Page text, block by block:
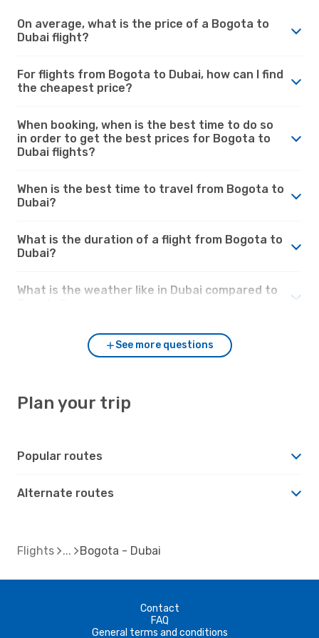
On average, what is the price of a Bogota to
Dubai flight?
For flights from Bogota to Dubai, how can I find
the cheapest price?
When booking, when is the best time to do so
in order to get the best prices for Bogota to
Dubai flights?
When is the best time to travel from Bogota to
Dubai?
What is the duration of a flight from Bogota to
Dubai?
What is the weather like in Dubai compared to
See more questions
Plan your trip
Popular routes
Alternate routes
Flights Bogota - Dubai
Contact
FAQ
General terms and conditions